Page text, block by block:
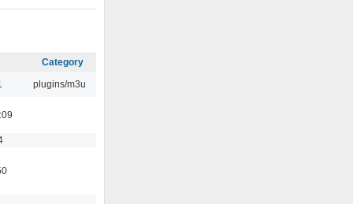
Category
plugins/m3u